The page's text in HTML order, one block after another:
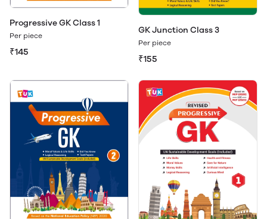
Progressive GK Class 1
Per piece
₹145
GK Junction Class 3
Per piece
₹155